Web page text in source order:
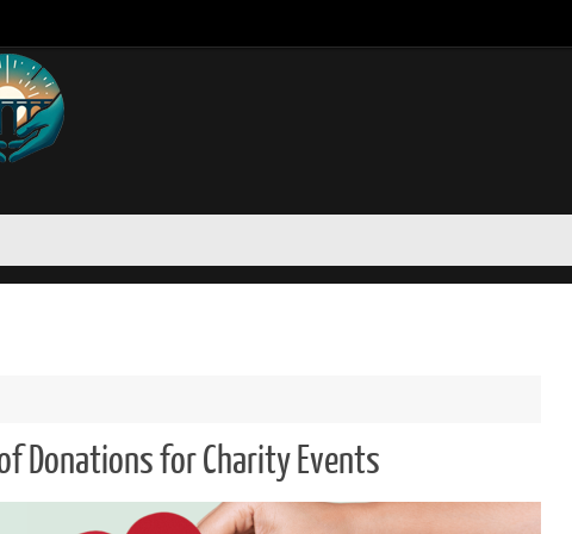
Donations for Charity Events